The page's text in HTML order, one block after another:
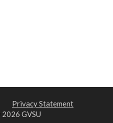
Privacy Statement
GVSU